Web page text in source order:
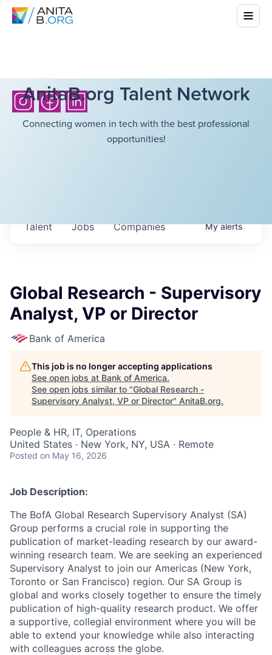
AnitaB.org Talent Network
Connecting women in tech with the best professional
opportunities!
Jobs Companies
Talent Myalerts
Global Research - Supervisory
Analyst, VP or Director
Bank of America
This job is no longer accepting applications
See open jobs at Bank of America.
See open jobs similar to "Global Research -
Supervisory Analyst, VP or Director" AnitaB.org.
People & HR, IT, Operations
United States · New York, NY, USA · Remote
Posted on May 16, 2026
Job Description:
The BofA Global Research Supervisory Analyst (SA)
Group performs a crucial role in supporting the
publication of market-leading research by our award-
winning research team. We are seeking an experienced
Supervisory Analyst to join our Americas (New York,
Toronto or San Francisco) region. Our SA Group is
global and works closely together to ensure the timely
publication of high-quality research product. We offer
a supportive, collegial environment where you will be
able to extend your knowledge while also interacting
with colleagues across the globe.